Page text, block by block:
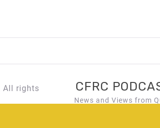
All rights
CFRC
News and Views from